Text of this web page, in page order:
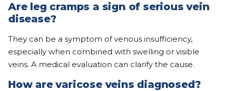
Are leg cramps a sign of serious vein
disease?
They can be a symptom of venous insufficiency,
especially when combined with swelling or visible
veins. A medical evaluation can clarify the cause.
How are varicose veins diagnosed?